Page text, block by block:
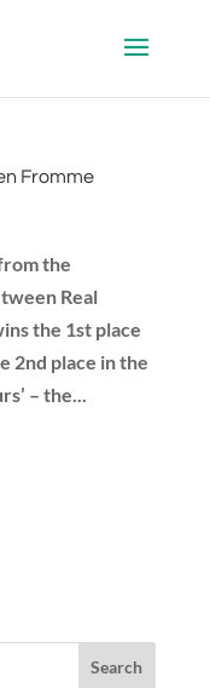
Fromme
the
Real
the 1st place
2nd place in the
– the...